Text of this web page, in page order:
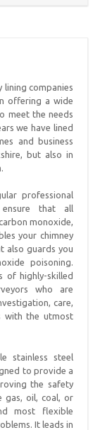
lining companies
offering a wide
meet the needs
we have lined
and business
but also in
professional
that all
monoxide,
your chimney
also guards you
poisoning.
of highly-skilled
who are
care,
with the utmost
stainless steel
to provide a
the safety
gas, oil, coal, or
most flexible
It leads in